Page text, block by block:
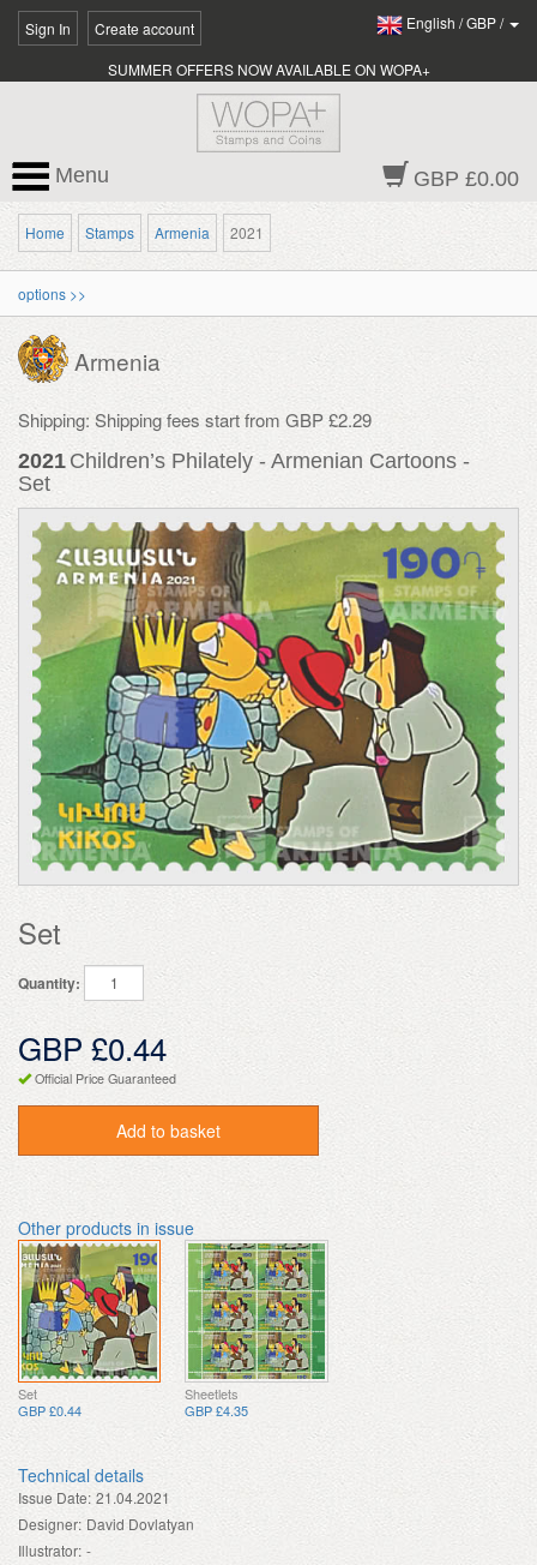
Sign In Create account English /GBP/
SUMMER OFFERS NOW AVAILABLE ON WOPA+
GBP £0.00
Menu
Home Stamps Armenia 2021
options >>
Armenia
Shipping: Shipping fees start from GBP £2.29
2021 Children’s Philately - Armenian Cartoons -
Set
Set
Quantity:
GBP £0.44
Official Price Guaranteed
Add to basket
Other products in issue
Set
GBP £0.44
Sheetlets
GBP £4.35
Technical details
Issue Date: 21.04.2021
Designer: David Dovlatyan
Illustrator: -